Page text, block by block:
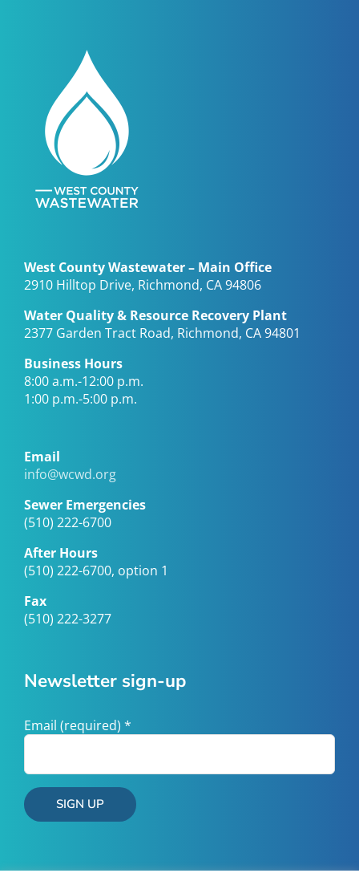
West County Wastewater – Main Office
2910 Hilltop Drive, Richmond, CA 94806
Water Quality & Resource Recovery Plant
2377 Garden Tract Road, Richmond, CA 94801
Business Hours
8:00 a.m.-12:00 p.m.
1:00 p.m.-5:00 p.m.
Email
info@wcwd.org
Sewer Emergencies
(510) 222-6700
After Hours
(510) 222-6700, option 1
Fax
(510) 222-3277
Newsletter sign-up
Email (required) *